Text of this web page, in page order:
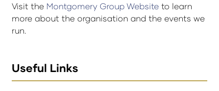
Visit the Montgomery Group Website to learn
more about the organisation and the events we
run.
Useful Links